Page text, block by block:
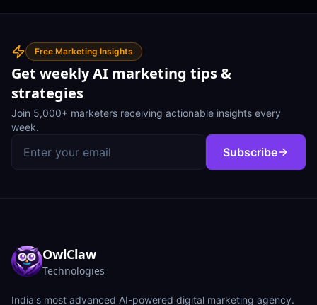
Free Marketing Insights
Get weekly AI marketing tips &
strategies
Join 5,000+ marketers receiving actionable insights every
week.
Subscribe
OwlClaw
Technologies
India's most advanced AI-powered digital marketing agency.